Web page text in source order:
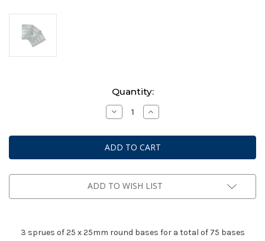
Quantity:
Decrease
Quantity
Bolt
Action:
3
frames
25mm
Round
Increase
Quantity
Bolt
Action:
3
frames
25mm
Round
ADD TO WISH LIST
3 sprues of 25 x 25mm round bases for a total of 75 bases